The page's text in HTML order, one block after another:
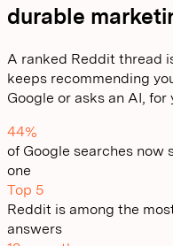
durable
A ranked Reddit thread
keeps recommending
Google or asks an AI, for
44%
of Google searches now
one
Top 5
Reddit is among the
answers